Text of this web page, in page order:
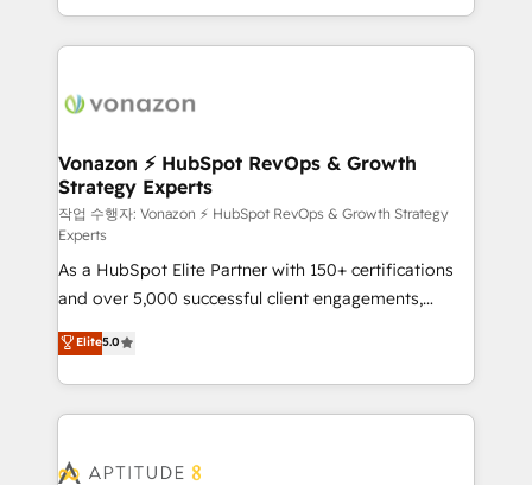
auprès de vos comptes existants. En France et à
l'international, nous travaillons avec des ETI
delà d’une simple transformation digitale et des
➤ L’intégration de CRM et de méthodologie RevOps
pour aligner les équipes marketing, commerciales et
support client (data migration, synchronisation API,
audit et maintenance) ➤ La création de sites internet
de conversion qui transforment les visiteurs en
opportunités d'affaires ➤ La mise en place de
stratégies d'acquisition marketing (SEO, SEA,
inbound, automatisation marketing, ABM, IA,
emailing) Informations clés : - 10 ans d'expérience -
100+ intégrations CRM HubSpot réussies - 40
cumulées
Vonazon ⚡ HubSpot RevOps & Growth
Strategy Experts
작업 수행자: Vonazon ⚡ HubSpot RevOps & Growth Strategy
Experts
As a HubSpot Elite Partner with 150+ certifications
and over 5,000 successful client engagements,
Vonazon turns marketing complexity into
measurable, scalable growth. From onboarding to
enterprise-grade campaigns, our in-house team
builds scalable strategies that drive long-term
Seamless CRM, CMS, and automation setup •
Elite5.0